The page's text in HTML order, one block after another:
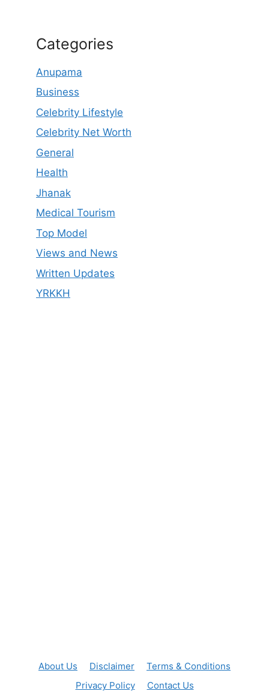
Categories
Anupama
Business
Celebrity Lifestyle
Celebrity Net Worth
General
Health
Jhanak
Medical Tourism
Top Model
Views and News
Written Updates
YRKKH
About Us Disclaimer
Terms & Conditions
Privacy Policy
Contact Us